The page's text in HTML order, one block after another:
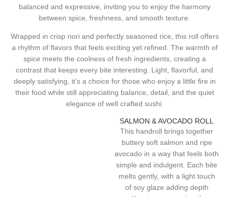
balanced and expressive, inviting you to enjoy the harmony
between spice, freshness, and smooth texture.
Wrapped in crisp nori and perfectly seasoned rice, this roll offers
a rhythm of flavors that feels exciting yet refined. The warmth of
spice meets the coolness of fresh ingredients, creating a
contrast that keeps every bite interesting. Light, flavorful, and
deeply satisfying, it’s a choice for those who enjoy a little fire in
their food while still appreciating balance, detail, and the quiet
elegance of well crafted sushi.
SALMON & AVOCADO ROLL
This handroll brings together
buttery soft salmon and ripe
avocado in a way that feels both
simple and indulgent. Each bite
melts gently, with a light touch
of soy glaze adding depth